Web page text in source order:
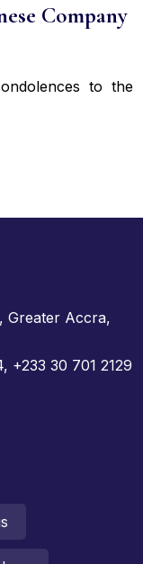
Company
to the
Greater Accra,
+233 30 701 2129